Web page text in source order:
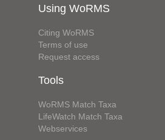
Using WoRMS
Citing WoRMS
Terms of use
Request access
Tools
WoRMS Match Taxa
LifeWatch Match Taxa
Webservices